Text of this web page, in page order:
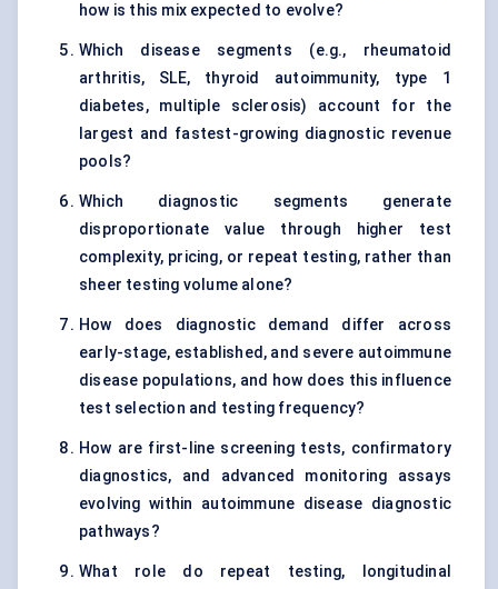
how is this mix expected to evolve?
Which disease segments (e.g., rheumatoid
arthritis, SLE, thyroid autoimmunity, type 1
diabetes, multiple sclerosis) account for the
largest and fastest-growing diagnostic revenue
pools?
Which diagnostic segments generate
disproportionate value through higher test
complexity, pricing, or repeat testing, rather than
sheer testing volume alone?
How does diagnostic demand differ across
early-stage, established, and severe autoimmune
disease populations, and how does this influence
test selection and testing frequency?
How are first-line screening tests, confirmatory
diagnostics, and advanced monitoring assays
evolving within autoimmune disease diagnostic
pathways?
What role do repeat testing, longitudinal